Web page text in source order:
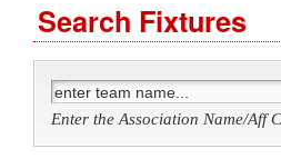
Search Fixtures
Enter the Association Name/Aff